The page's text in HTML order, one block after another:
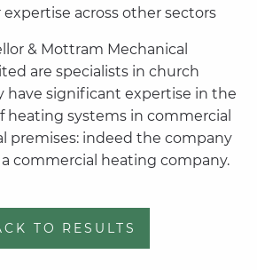
across other sectors
& Mottram Mechanical
are specialists in church
have significant expertise in the
heating systems in commercial
premises: indeed the company
a commercial heating company.
TO RESULTS